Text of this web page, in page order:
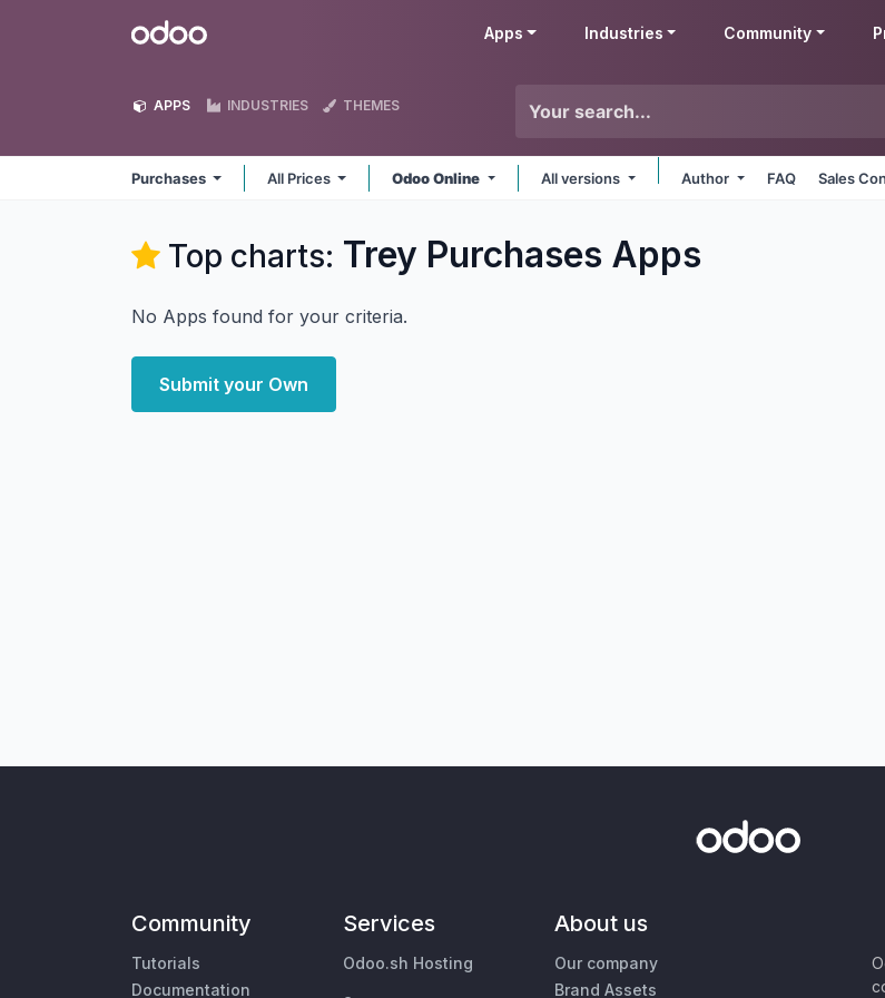
Odoo Apps Industries Community
APPS INDUSTRIES THEMES
Purchases All Prices Odoo Online All versions Author FAQ Sales
Top charts: Trey Purchases Apps
No Apps found for your criteria.
Submit your Own
Community
Tutorials
Documentation
Services
Odoo.sh Hosting
About us
Our company
Brand Assets